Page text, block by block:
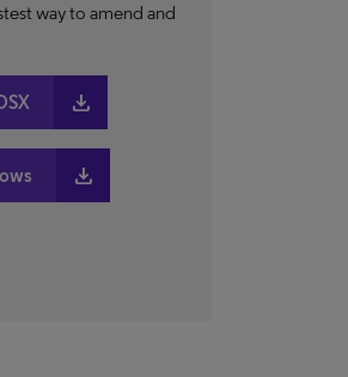
way to amend and
download
download